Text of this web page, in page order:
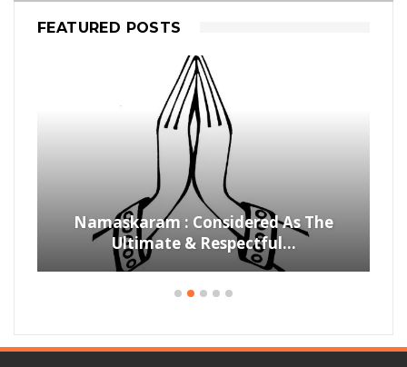
FEATURED POSTS
Namaskaram : Considered As The
Ultimate & Respectful…